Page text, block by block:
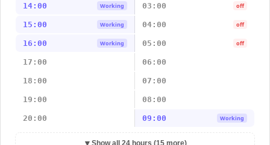
14:00 Working 03:00 off
15:00 Working 04:00 off
16:00 Working 05:00 off
17:00 06:00
18:00 07:00
19:00 08:00
20:00 09:00 Working
▼ Show all 24 hours (15 more)